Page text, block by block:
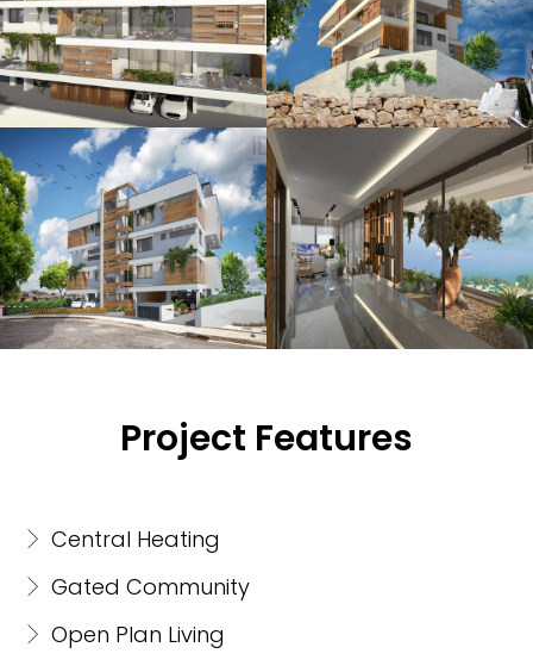
Project Features
Central Heating
Gated Community
Open Plan Living